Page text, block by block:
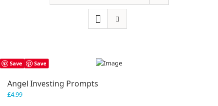
Save Save
Angel Investing Prompts
£4.99